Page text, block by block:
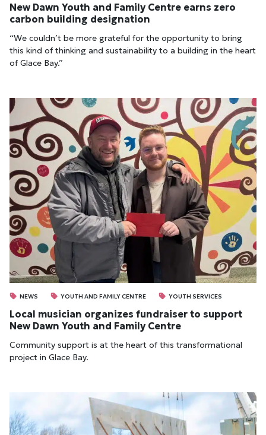
New Dawn Youth and Family Centre earns zero
carbon building designation
“We couldn’t be more grateful for the opportunity to bring
this kind of thinking and sustainability to a building in the heart
of Glace Bay.”
NEWS YOUTH AND FAMILY CENTRE YOUTH SERVICES
Local musician organizes fundraiser to support
New Dawn Youth and Family Centre
Community support is at the heart of this transformational
project in Glace Bay.